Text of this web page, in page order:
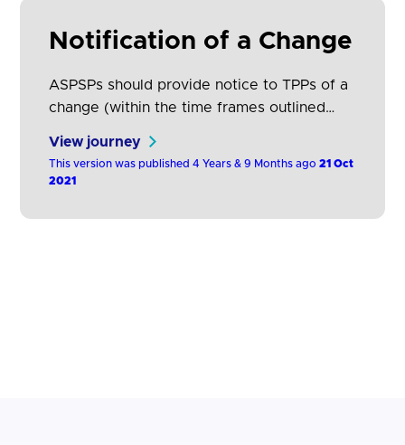
Notification of a Change
ASPSPs should provide notice to TPPs of a
change (within the time frames outlined
developer portal.
View journey
This version was published 4 Years & 9 Months ago21 Oct
2021